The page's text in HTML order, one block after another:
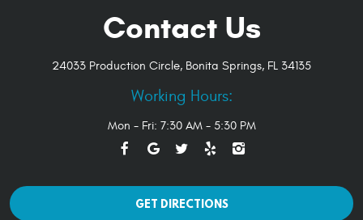
Contact Us
24033 Production Circle, Bonita Springs, FL 34135
Working Hours:
Mon - Fri: 7:30 AM - 5:30 PM
GET DIRECTIONS